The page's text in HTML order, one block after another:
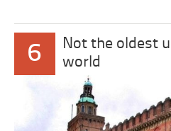
6
Not the oldest
world